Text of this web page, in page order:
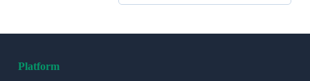
Platform